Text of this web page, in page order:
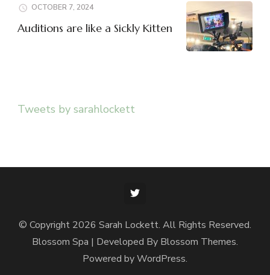
OCTOBER 7, 2024
Auditions are like a Sickly Kitten
Tweets by sarahlockett
© Copyright 2026 Sarah Lockett. All Rights Reserved.
Blossom Spa | Developed By Blossom Themes.
Powered byWordPress.